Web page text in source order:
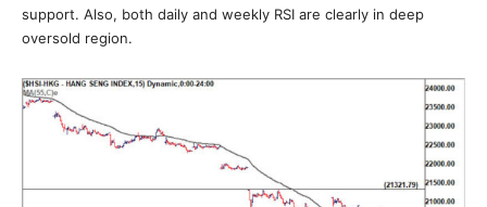
support. Also, both daily and weekly RSI are clearly in deep
oversold region.